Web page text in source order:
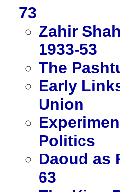
73
Zahir
1933-53
The
Early
Union
Politics
Daoud as
63